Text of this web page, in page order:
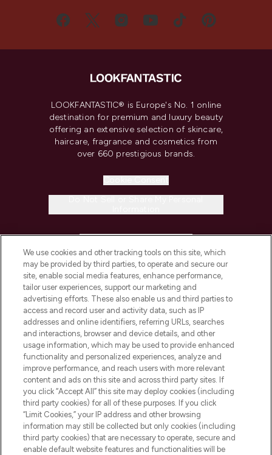
LOOKFANTASTIC® is Europe's No. 1 online
destination for premium and luxury beauty
offering an extensive selection of skincare,
haircare, fragrance and cosmetics from
over 660 prestigious brands.
COMPANY INFORMATION
ABOUT LOOKFANTASTIC
STORES AND SALONS
Pay Securely With
We use cookies and other tracking tools on this site, which
may be provided by third parties, to operate and secure our
site, enable social media features, enhance performance,
tailor user experiences, support our marketing and
advertising efforts. These also enable us and third parties to
access and record user and activity data, such as IP
addresses and online identifiers, referring URLs, searches
and interactions, browser and device details, and other
usage information, which may be used to provide enhanced
functionality and personalized experiences, analyze and
improve performance, and reach users with more relevant
content and ads on this site and across third party sites. If
you click “Accept All” this site may deploy cookies (including
third party cookies) for all of these purposes. If you click
“Limit Cookies,” your IP address and other browsing
information may still be collected but only cookies (including
third party cookies) that are necessary to operate, secure and
enable default website features and functionalities will be